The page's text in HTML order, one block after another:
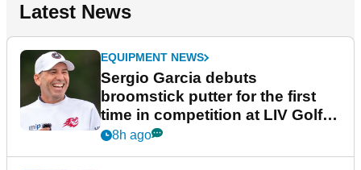
Latest News
EQUIPMENT NEWS
Sergio Garcia debuts
broomstick putter for the first
time in competition at LIV Golf
New York
8h ago